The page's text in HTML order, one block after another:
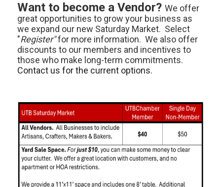
Want to become a Vendor? We offer
great opportunities to grow your business as
we expand our new Saturday Market. Select
"Register"for more information. We also offer
discounts to our members and incentives to
those who make long-term commitments.
Contact us for the current options.